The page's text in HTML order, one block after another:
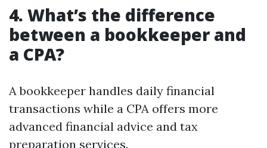
4. What’s the difference
between a bookkeeper and
a CPA?
A bookkeeper handles daily financial
transactions while a CPA offers more
advanced financial advice and tax
preparation services.